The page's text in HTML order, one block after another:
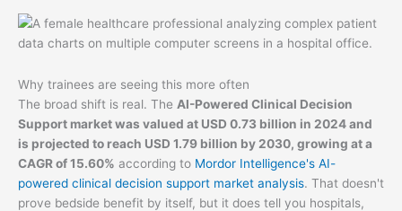
Why trainees are seeing this more often
The broad shift is real. The AI-Powered Clinical Decision
Support market was valued at USD 0.73 billion in 2024 and
is projected to reach USD 1.79 billion by 2030, growing at a
CAGR of 15.60% according to Mordor Intelligence's AI-
powered clinical decision support market analysis. That doesn't
prove bedside benefit by itself, but it does tell you hospitals,